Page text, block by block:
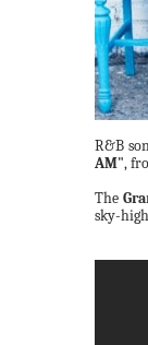
R&B
AM",
The
sky-